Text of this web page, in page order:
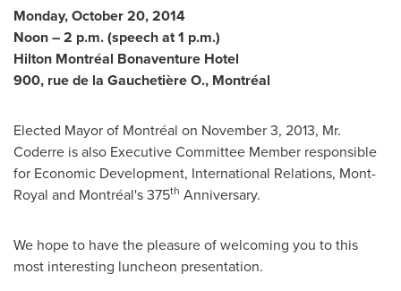
Monday, October 20, 2014
Noon –2 p.m.(speech at1 p.m.)
Hilton Montréal Bonaventure Hotel
900, rue de la Gauchetière O., Montréal
Elected Mayor of Montréal on November 3, 2013, Mr.
Coderre is also Executive Committee Member responsible
for Economic Development, International Relations, Mont-
Royal and Montréal's 375th Anniversary.
We hope to have the pleasure of welcoming you to this
most interesting luncheon presentation.